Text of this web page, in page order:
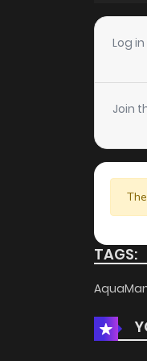
Chapter
Chapter 2
Chapter
Log
Join
TAGS: